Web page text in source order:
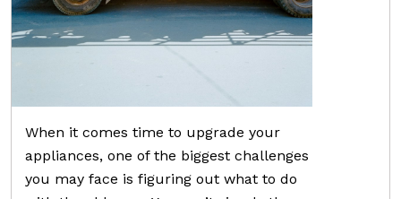
When it comes time to upgrade your
appliances, one of the biggest challenges
you may face is figuring out what to do